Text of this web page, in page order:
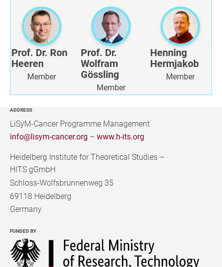
Prof. Dr. Ron
Heeren
Member
Prof. Dr.
Wolfram
Gössling
Member
Henning
Hermjakob
Member
ADDRESS
LiSyM-Cancer Programme Management
info@lisym-cancer.org –www.h-its.org
Heidelberg Institute for Theoretical Studies –
HITS gGmbH
Schloss-Wolfsbrunnenweg 35
69118 Heidelberg
Germany
FUNDED BY